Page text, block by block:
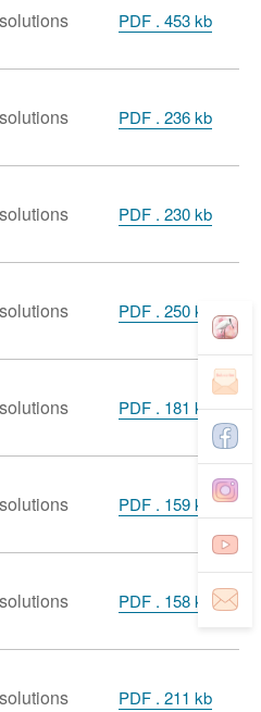
PDF . 453 kb
PDF . 236 kb
PDF . 230 kb
PDF . 250 kb
PDF . 181 kb
PDF . 159 kb
PDF . 158 kb
PDF . 211 kb